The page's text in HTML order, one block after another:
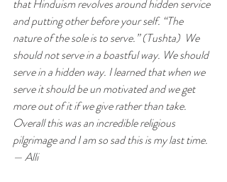
that Hinduism revolves around hidden service
and putting other before your self. “The
nature of the sole is to serve.” (Tushta)  We
should not serve in a boastful way. We should
serve in a hidden way. I learned that when we
serve it should be un motivated and we get
more out of it if we give rather than take.
Overall this was an incredible religious
pilgrimage and I am so sad this is my last time.
— Alli